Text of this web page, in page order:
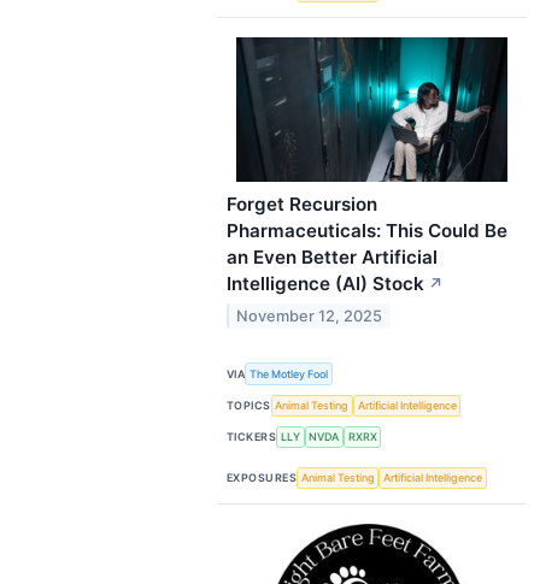
Forget Recursion
Pharmaceuticals: This Could Be
an Even Better Artificial
Intelligence (AI) Stock ↗
November 12, 2025
VIA The Motley Fool
TOPICS Animal Testing Artificial Intelligence
TICKERS LLY NVDA RXRX
EXPOSURES Animal Testing Artificial Intelligence